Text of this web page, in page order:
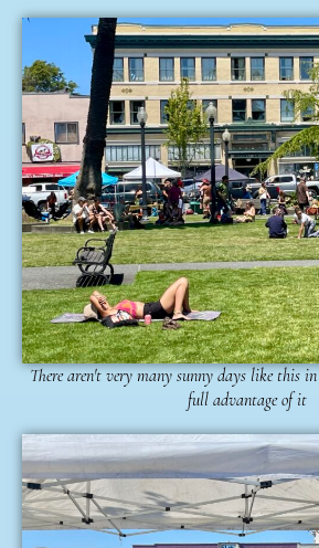
There aren't very many sunny days like this
full advantage of it